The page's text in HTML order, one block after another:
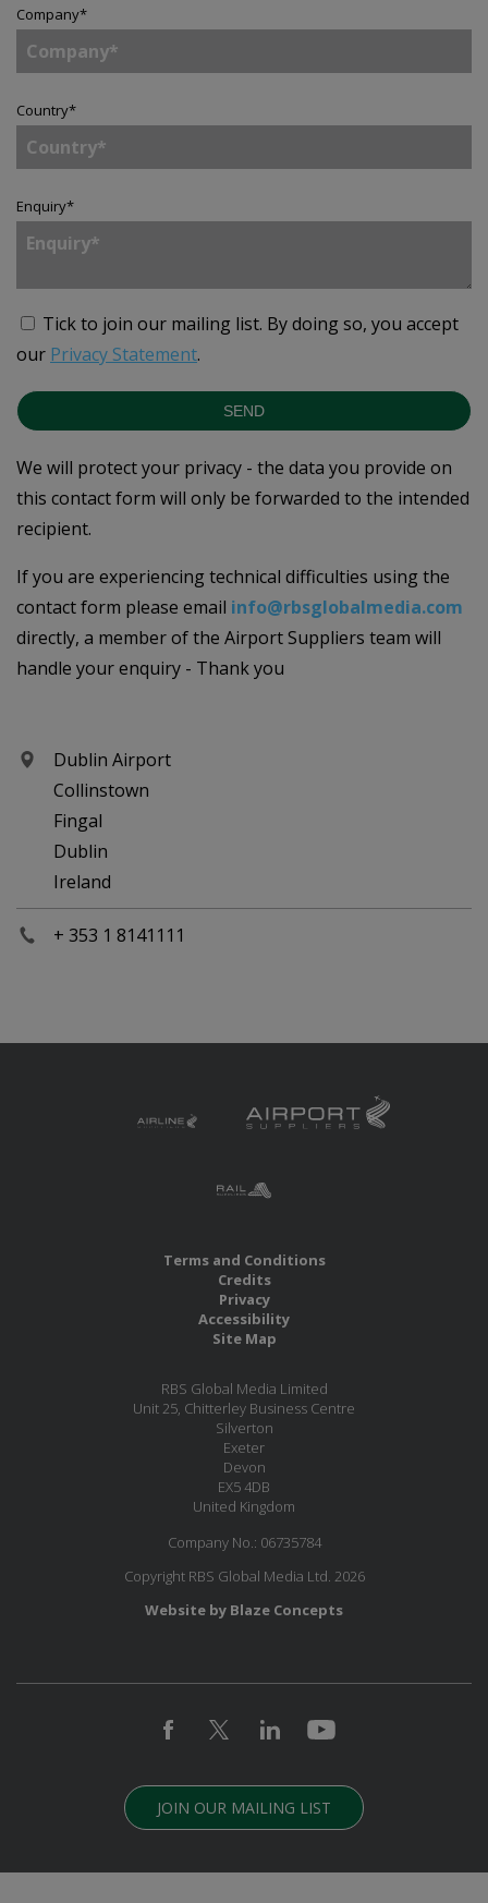
Company*
Country*
Enquiry*
Tick to join our mailing list. By doing so, you accept
our Privacy Statement.
SEND
We will protect your privacy - the data you provide on
this contact form will only be forwarded to the intended
recipient.
If you are experiencing technical difficulties using the
contact form please email info@rbsglobalmedia.com
directly, a member of the Airport Suppliers team will
handle your enquiry - Thank you
Dublin Airport
Collinstown
Fingal
Dublin
Ireland
+ 353 1 8141111
Terms and Conditions
Credits
Privacy
Accessibility
Site Map
RBS Global Media Limited
Unit 25, Chitterley Business Centre
Silverton
Exeter
Devon
EX5 4DB
United Kingdom
Company No.: 06735784
Copyright RBS Global Media Ltd. 2026
Website by Blaze Concepts
JOIN OUR MAILING LIST